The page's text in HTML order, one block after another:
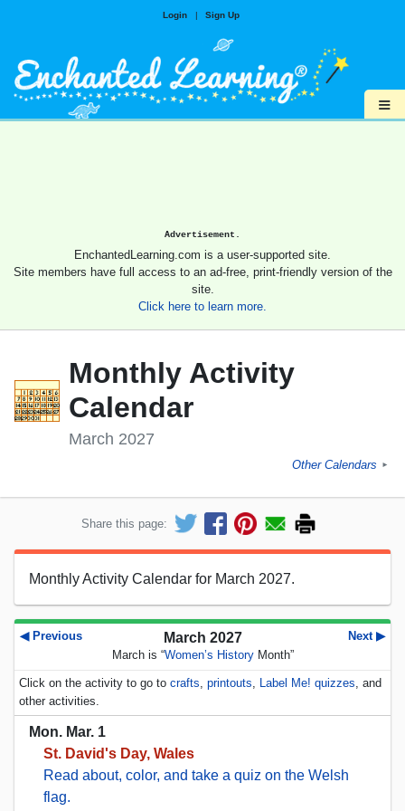
Login | Sign Up
≡
Advertisement.
EnchantedLearning.com is a user-supported site.
Site members have full access to an ad-free, print-friendly version of the
site.
Click here to learn more.
Monthly Activity
Calendar
March 2027
Other Calendars ►
Share this page:
Monthly Activity Calendar for March 2027.
◀ Previous Next ▶
March 2027
March is “Women’s HistoryMonth”
Click on the activity to go to crafts, printouts, Label Me! quizzes, and
other activities.
Mon. Mar. 1
St. David's Day, Wales
Read about, color, and take a quiz on the Welsh
flag.